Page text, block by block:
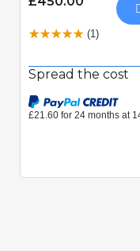
(1)
Spread the cost